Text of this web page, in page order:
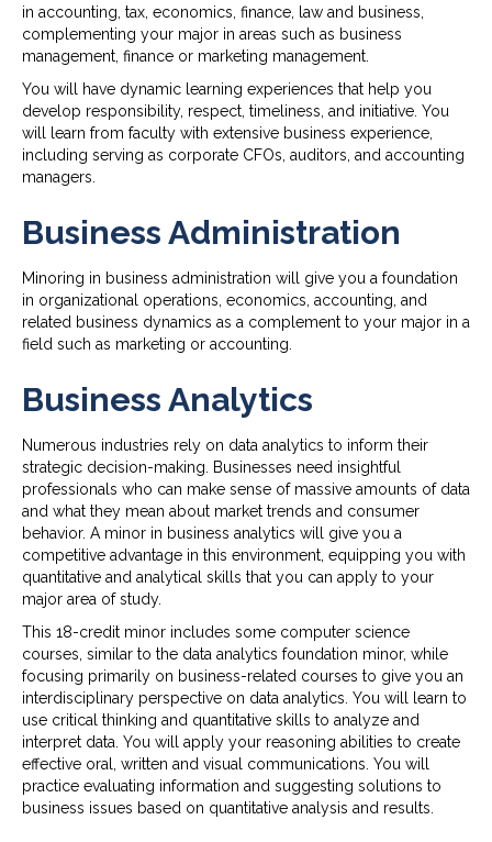
in accounting, tax, economics, finance, law and business,
complementing your major in areas such as business
management, finance or marketing management.
You will have dynamic learning experiences that help you
develop responsibility, respect, timeliness, and initiative. You
will learn from faculty with extensive business experience,
including serving as corporate CFOs, auditors, and accounting
managers.
Business Administration
Minoring in business administration will give you a foundation
in organizational operations, economics, accounting, and
related business dynamics as a complement to your major in a
field such as marketing or accounting.
Business Analytics
Numerous industries rely on data analytics to inform their
strategic decision-making. Businesses need insightful
professionals who can make sense of massive amounts of data
and what they mean about market trends and consumer
behavior. A minor in business analytics will give you a
competitive advantage in this environment, equipping you with
quantitative and analytical skills that you can apply to your
major area of study.
This 18-credit minor includes some computer science
courses, similar to the data analytics foundation minor, while
focusing primarily on business-related courses to give you an
interdisciplinary perspective on data analytics. You will learn to
use critical thinking and quantitative skills to analyze and
interpret data. You will apply your reasoning abilities to create
effective oral, written and visual communications. You will
practice evaluating information and suggesting solutions to
business issues based on quantitative analysis and results.